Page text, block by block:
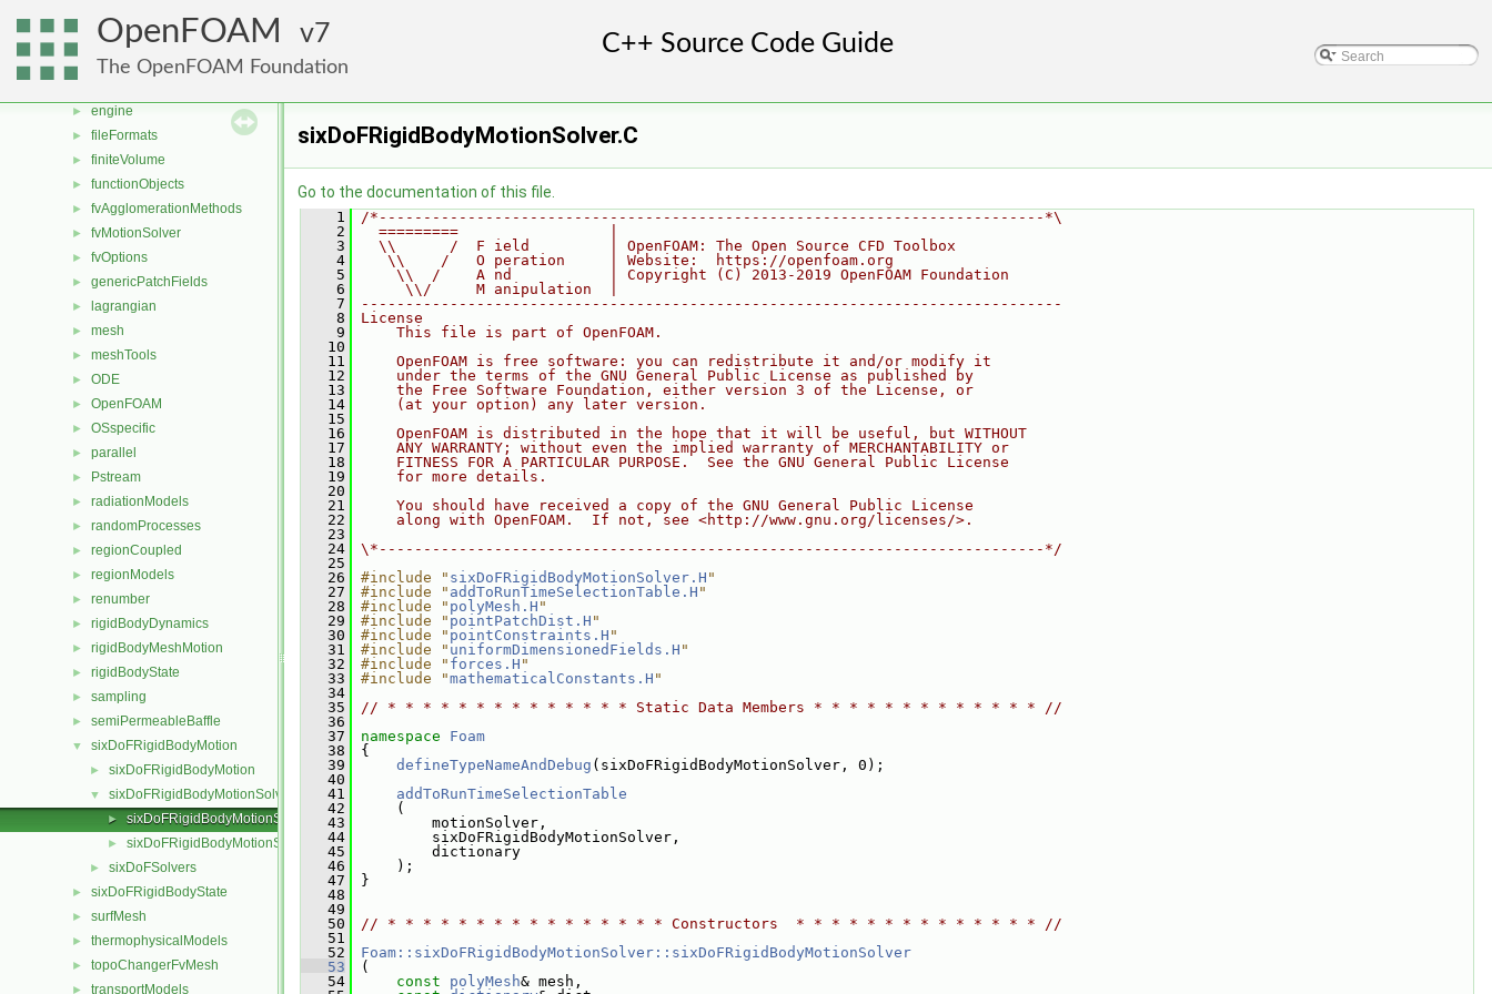
OpenFOAM 7
The OpenFOAM Foundation
► dummyThirdParty
► dynamicFvMesh
► engine
► fileFormats
► finiteVolume
► functionObjects
► fvAgglomerationMethods
► fvMotionSolver
► fvOptions
► genericPatchFields
► lagrangian
► mesh
► meshTools
► ODE
► OpenFOAM
► OSspecific
► parallel
► Pstream
► radiationModels
► randomProcesses
► regionCoupled
► regionModels
► renumber
► rigidBodyDynamics
► rigidBodyMeshMotion
► rigidBodyState
► sampling
► semiPermeableBaffle
▼ sixDoFRigidBodyMotion
► sixDoFRigidBodyMotion
▼ sixDoFRigidBodyMotionSolver
► sixDoFRigidBodyMotionSolver.C
► sixDoFRigidBodyMotionSolver.H
► sixDoFSolvers
► sixDoFRigidBodyState
► surfMesh
► thermophysicalModels
► topoChangerFvMesh
► transportModels
sixDoFRigidBodyMotionSolver.C
Go to the documentation of this file.
    1
/*---------------------------------------------------------------------------*\
    2
  =========                 |
    3
  \\      /  F ield         | OpenFOAM: The Open Source CFD Toolbox
    4
   \\    /   O peration     | Website:  https://openfoam.org
    5
    \\  /    A nd           | Copyright (C) 2013-2019 OpenFOAM Foundation
    6
     \\/     M anipulation  |
    7
-------------------------------------------------------------------------------
    8
License
    9
    This file is part of OpenFOAM.
   10
   11
    OpenFOAM is free software: you can redistribute it and/or modify it
   12
    under the terms of the GNU General Public License as published by
   13
    the Free Software Foundation, either version 3 of the License, or
   14
    (at your option) any later version.
   15
   16
    OpenFOAM is distributed in the hope that it will be useful, but WITHOUT
   17
    ANY WARRANTY; without even the implied warranty of MERCHANTABILITY or
   18
    FITNESS FOR A PARTICULAR PURPOSE.  See the GNU General Public License
   19
    for more details.
   20
   21
    You should have received a copy of the GNU General Public License
   22
    along with OpenFOAM.  If not, see <http://www.gnu.org/licenses/>.
   23
   24
\*---------------------------------------------------------------------------*/
   25
   26
#include " sixDoFRigidBodyMotionSolver.H "
   27
#include " addToRunTimeSelectionTable.H "
   28
#include " polyMesh.H "
   29
#include " pointPatchDist.H "
   30
#include " pointConstraints.H "
   31
#include " uniformDimensionedFields.H "
   32
#include " forces.H "
   33
#include "mathematicalConstants.H "
   34
   35
// * * * * * * * * * * * * * * Static Data Members * * * * * * * * * * * * * //
   36
   37
namespace Foam
   38
{
   39
defineTypeNameAndDebug (sixDoFRigidBodyMotionSolver, 0);
   40
   41
addToRunTimeSelectionTable
   42
(
   43
motionSolver,
   44
sixDoFRigidBodyMotionSolver,
   45
dictionary
   46
);
   47
}
   48
   49
   50
// * * * * * * * * * * * * * * * * Constructors  * * * * * * * * * * * * * * //
   51
   52
Foam::sixDoFRigidBodyMotionSolver::sixDoFRigidBodyMotionSolver
   53
(
   54
const polyMesh& mesh,